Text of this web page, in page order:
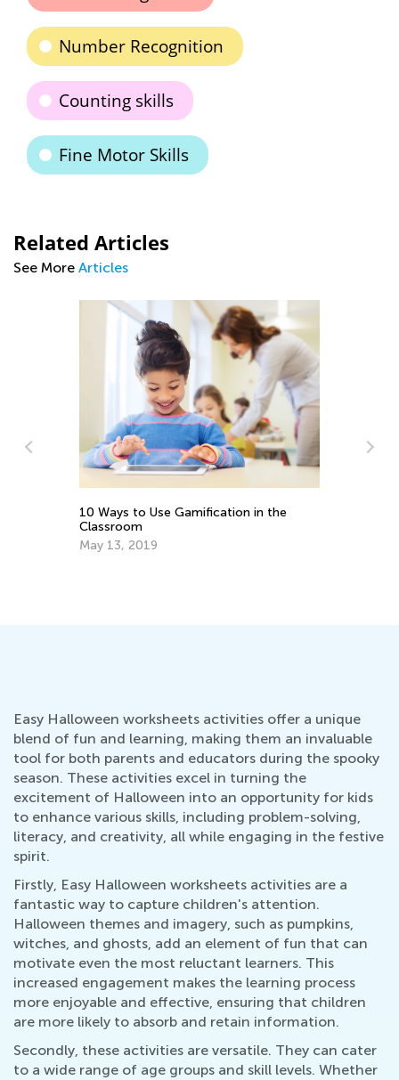
Number Recognition
Counting skills
Fine Motor Skills
Related Articles
See More Articles
10 Ways to Use Gamification in the
Classroom
May 13, 2019
Easy Halloween worksheets activities offer a unique
blend of fun and learning, making them an invaluable
tool for both parents and educators during the spooky
season. These activities excel in turning the
excitement of Halloween into an opportunity for kids
to enhance various skills, including problem-solving,
literacy, and creativity, all while engaging in the festive
spirit.
Firstly, Easy Halloween worksheets activities are a
fantastic way to capture children's attention.
Halloween themes and imagery, such as pumpkins,
witches, and ghosts, add an element of fun that can
motivate even the most reluctant learners. This
increased engagement makes the learning process
more enjoyable and effective, ensuring that children
are more likely to absorb and retain information.
Secondly, these activities are versatile. They can cater
to a wide range of age groups and skill levels. Whether